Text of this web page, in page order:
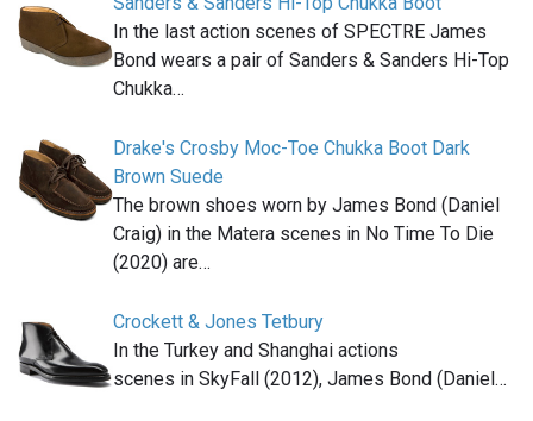
In the last action scenes of SPECTRE James
Bond wears a pair of Sanders & Sanders Hi-Top
Chukka…
Drake's Crosby Moc-Toe Chukka Boot Dark
Brown Suede
The brown shoes worn by James Bond (Daniel
Craig) in the Matera scenes in No Time To Die
(2020) are…
Crockett & Jones Tetbury
In the Turkey and Shanghai actions
scenes in SkyFall (2012), James Bond (Daniel…